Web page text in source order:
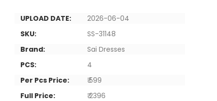
UPLOAD DATE:
2026-06-04
SKU:
SS-31148
Brand:
Sai Dresses
PCS:
4
Per Pcs Price:
₹ 599
Full Price:
₹ 2396